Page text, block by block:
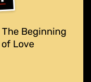
The Beginning
Love